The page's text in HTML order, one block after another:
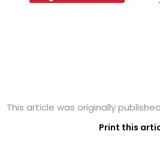
This article was originally
Print this